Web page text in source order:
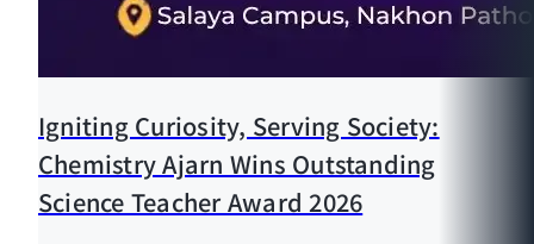
Igniting Curiosity, Serving Society:
Chemistry Ajarn Wins Outstanding
Science Teacher Award 2026